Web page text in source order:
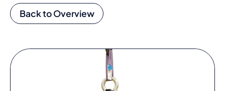
Back to Overview